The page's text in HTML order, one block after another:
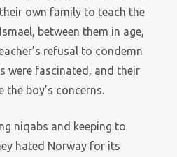
own family to teach the
between them in age,
refusal to condemn
were fascinated, and their
the boy’s concerns.
niqabs and keeping to
hated Norway for its